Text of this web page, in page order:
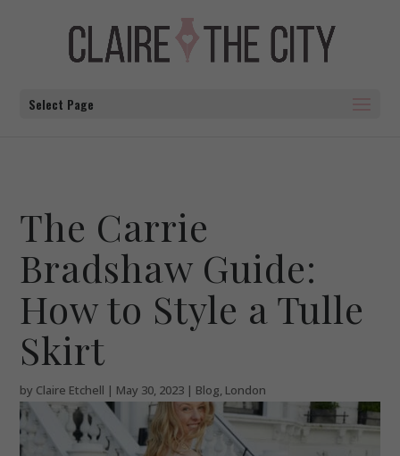
Select Page
The Carrie
Bradshaw Guide:
How to Style a Tulle
Skirt
by Claire Etchell | May 30, 2023 | Blog, London